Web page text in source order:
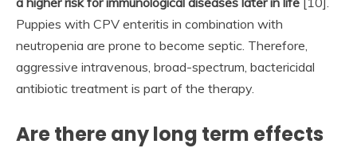
Puppies with CPV enteritis in combination with
neutropenia are prone to become septic. Therefore,
aggressive intravenous, broad-spectrum, bactericidal
antibiotic treatment is part of the therapy.
Are there any long term effects